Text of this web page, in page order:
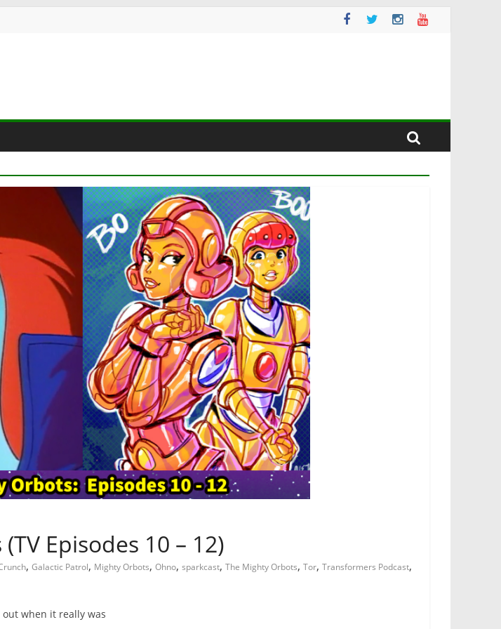
Episodes 10 – 12)
, Galactic Patrol, Mighty Orbots, Ohno, sparkcast, The Mighty Orbots, Tor, Transformers Podcast,
when it really was